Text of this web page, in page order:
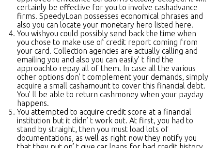
certainly be effective for you to involve cashadvance
firms. SpeedyLoan possesses economical phrases and
also you can locate your monetary hero listed here.
You wishyou could possibly send back the time when
you chose to make use of credit report coming from
your card. Collection agencies are actually calling and
emailing you and also you can easily’ t find the
approachto repay all of them. In case all the various
other options don’ t complement your demands, simply
acquire a small cashamount to cover this financial debt.
You’ ll be able to return cashmoney when your payday
happens.
You attempted to acquire credit score at a financial
institution but it didn’ t work out. At first, you had to
stand by straight, then you must load lots of
documentations, as well as right now they notify you